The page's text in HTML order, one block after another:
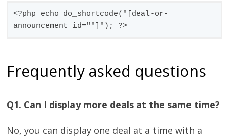
<?php echo do_shortcode("[deal-or-
announcement id=""]"); ?>
Frequently asked questions
Q1. Can I display more deals at the same time?
No, you can display one deal at a time with a